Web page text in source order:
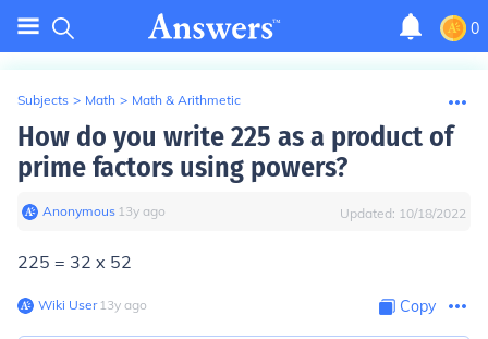
0
Subjects > Math > Math & Arithmetic
How do you write 225 as a product of
prime factors using powers?
Anonymous∙ 13y ago Updated: 10/18/2022
225 = 32 x 52
Wiki User∙13y ago Copy